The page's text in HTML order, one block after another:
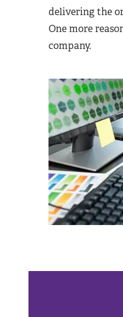
delivering the
One more
company.